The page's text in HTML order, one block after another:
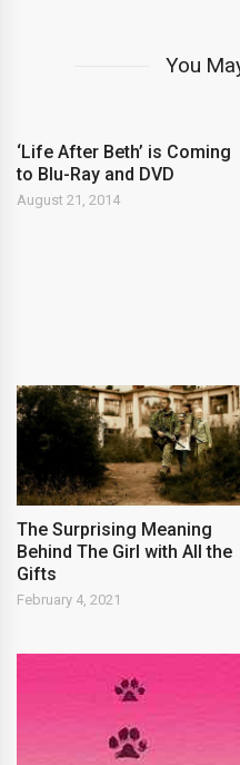
You
‘Life After Beth’ is Coming
to Blu-Ray and DVD
August 21, 2014
The Surprising Meaning
Behind The Girl with All the
Gifts
February 4, 2021